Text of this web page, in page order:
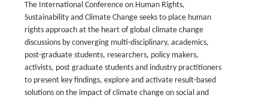
The International Conference on Human Rights,
Sustainability and Climate Change seeks to place human
rights approach at the heart of global climate change
discussions by converging multi-disciplinary, academics,
post-graduate students, researchers, policy makers,
activists, post graduate students and industry practitioners
to present key findings, explore and activate result-based
solutions on the impact of climate change on social and